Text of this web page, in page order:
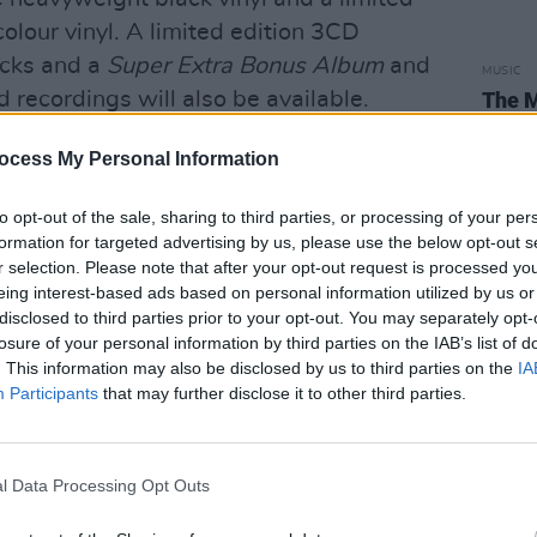
My Personal Information
opt-out of the sale, sharing to third parties, or processing of your
for targeted advertising by us, please use the below opt-out
selection. Please note that after your opt-out request is processed
interest-based ads based on personal information utilized by us
to third parties prior to your opt-out. You may separately
of your personal information by third parties on the IAB’s list of
This information may also be disclosed by us to third parties on the
Participants that may further disclose it to other third parties.
Data Processing Opt Outs
vinyl. A limited edition 3CD
and a Super Extra Bonus Album and
recordings will also be available.
years ofThe Divine Comedy
the bonus album. “I can’t give
They’re a crazy mixed up bunch.
relate to what we’ve all been
just nuts. Enjoy!”
out on the road in 2022 – playing
Dublin’s Olympia Theatre on May
on May 21. Tickets go on sale
live again,” said the songwriter.
been a reminder of how much it
MUSIC
The